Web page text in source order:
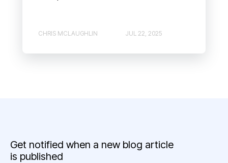
CHRIS MCLAUGHLIN JUL 22, 2025
Get notified when a new blog article
is published